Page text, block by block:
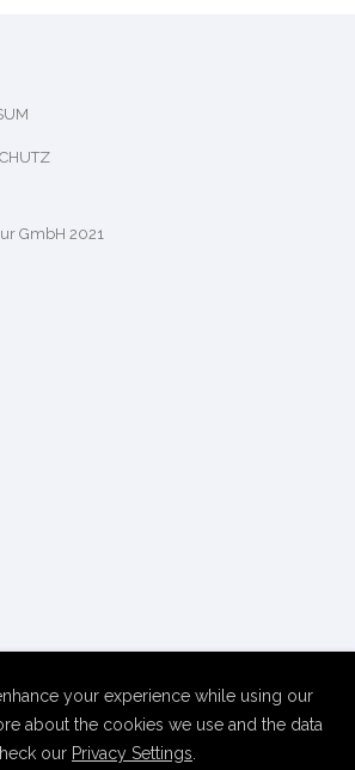
GmbH 2021
your experience while using our
about the cookies we use and the data
our Privacy Settings